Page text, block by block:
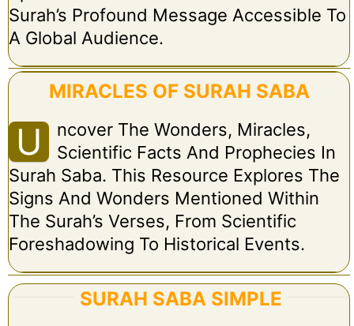
Surah’s Profound Message Accessible To
A Global Audience.
MIRACLES OF SURAH SABA
U
Ncover The Wonders, Miracles,
Scientific Facts And Prophecies In
Surah Saba. This Resource Explores The
Signs And Wonders Mentioned Within
The Surah’s Verses, From Scientific
Foreshadowing To Historical Events.
SURAH SABA SIMPLE